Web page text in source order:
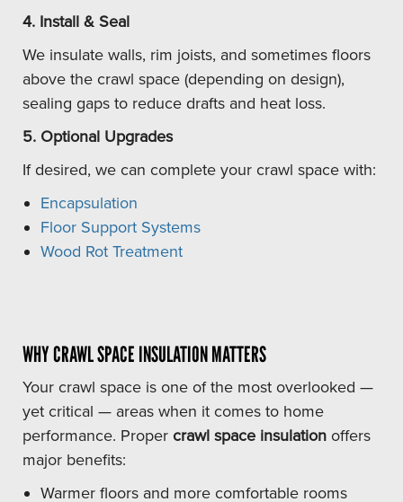
4. Install & Seal
We insulate walls, rim joists, and sometimes floors
above the crawl space (depending on design),
sealing gaps to reduce drafts and heat loss.
5. Optional Upgrades
If desired, we can complete your crawl space with:
Encapsulation
Floor Support Systems
Wood Rot Treatment
WHY CRAWL SPACE INSULATION MATTERS
Your crawl space is one of the most overlooked —
yet critical — areas when it comes to home
performance. Proper crawl space insulation offers
major benefits:
Warmer floors and more comfortable rooms